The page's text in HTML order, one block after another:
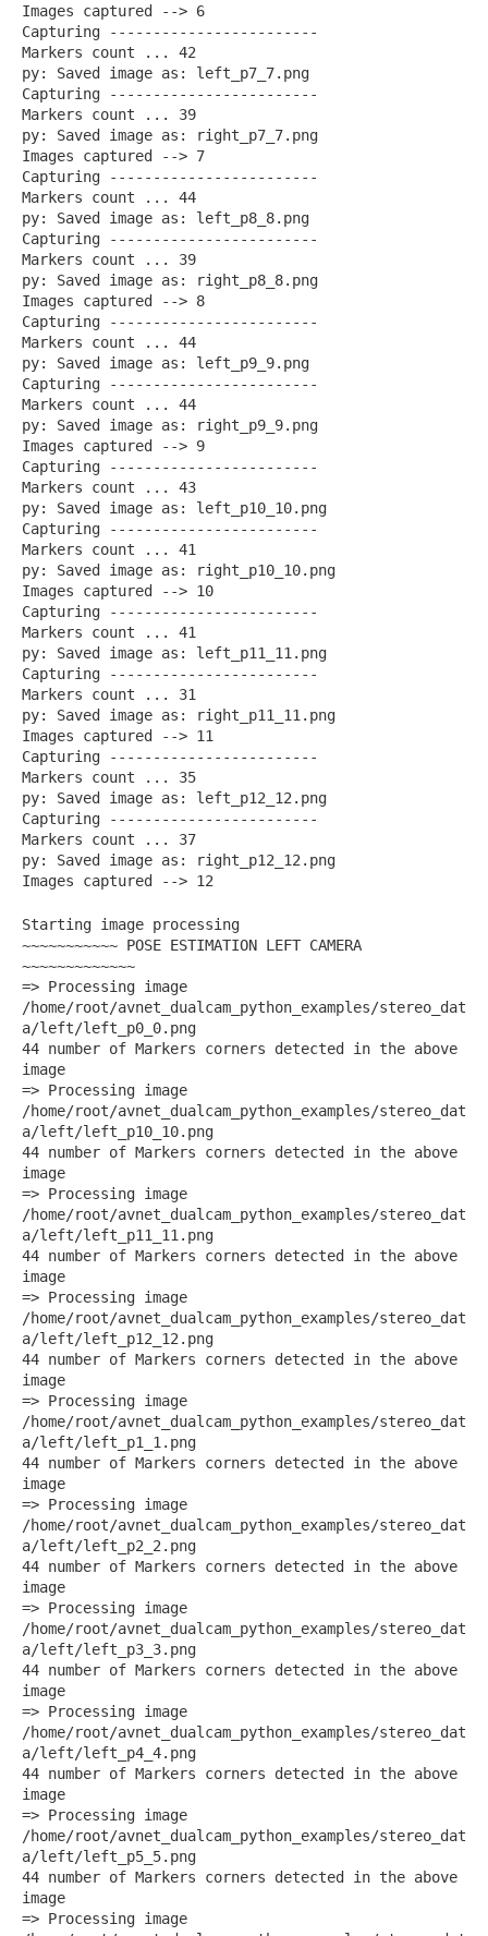
Images captured --> 6
Capturing ------------------------
Markers count ... 42
py: Saved image as: left_p7_7.png
Capturing ------------------------
Markers count ... 39
py: Saved image as: right_p7_7.png
Images captured --> 7
Capturing ------------------------
Markers count ... 44
py: Saved image as: left_p8_8.png
Capturing ------------------------
Markers count ... 39
py: Saved image as: right_p8_8.png
Images captured --> 8
Capturing ------------------------
Markers count ... 44
py: Saved image as: left_p9_9.png
Capturing ------------------------
Markers count ... 44
py: Saved image as: right_p9_9.png
Images captured --> 9
Capturing ------------------------
Markers count ... 43
py: Saved image as: left_p10_10.png
Capturing ------------------------
Markers count ... 41
py: Saved image as: right_p10_10.png
Images captured --> 10
Capturing ------------------------
Markers count ... 41
py: Saved image as: left_p11_11.png
Capturing ------------------------
Markers count ... 31
py: Saved image as: right_p11_11.png
Images captured --> 11
Capturing ------------------------
Markers count ... 35
py: Saved image as: left_p12_12.png
Capturing ------------------------
Markers count ... 37
py: Saved image as: right_p12_12.png
Images captured --> 12
Starting image processing
~~~~~~~~~~~ POSE ESTIMATION LEFT CAMERA
~~~~~~~~~~~~~
=> Processing image
/home/root/avnet_dualcam_python_examples/stereo_dat
a/left/left_p0_0.png
44 number of Markers corners detected in the above
image
=> Processing image
/home/root/avnet_dualcam_python_examples/stereo_dat
a/left/left_p10_10.png
44 number of Markers corners detected in the above
image
=> Processing image
/home/root/avnet_dualcam_python_examples/stereo_dat
a/left/left_p11_11.png
44 number of Markers corners detected in the above
image
=> Processing image
/home/root/avnet_dualcam_python_examples/stereo_dat
a/left/left_p12_12.png
44 number of Markers corners detected in the above
image
=> Processing image
/home/root/avnet_dualcam_python_examples/stereo_dat
a/left/left_p1_1.png
44 number of Markers corners detected in the above
image
=> Processing image
/home/root/avnet_dualcam_python_examples/stereo_dat
a/left/left_p2_2.png
44 number of Markers corners detected in the above
image
=> Processing image
/home/root/avnet_dualcam_python_examples/stereo_dat
a/left/left_p3_3.png
44 number of Markers corners detected in the above
image
=> Processing image
/home/root/avnet_dualcam_python_examples/stereo_dat
a/left/left_p4_4.png
44 number of Markers corners detected in the above
image
=> Processing image
/home/root/avnet_dualcam_python_examples/stereo_dat
a/left/left_p5_5.png
44 number of Markers corners detected in the above
image
=> Processing image